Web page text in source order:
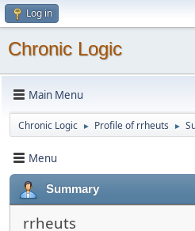
Log in
Chronic Logic
Main Menu
Chronic Logic ► Profile of rrheuts ►
Menu
Summary
rrheuts